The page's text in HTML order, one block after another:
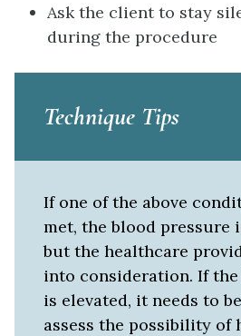
Ask the client to stay
during the procedure
Technique Tips
If one of the above
met, the blood pressure
but the healthcare
into consideration. If
is elevated, it needs to
assess the possibility of